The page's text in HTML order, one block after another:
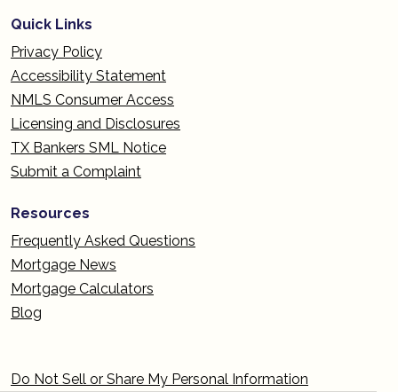
Quick Links
Privacy Policy
Accessibility Statement
NMLS Consumer Access
Licensing and Disclosures
TX Bankers SML Notice
Submit a Complaint
Resources
Frequently Asked Questions
Mortgage News
Mortgage Calculators
Blog
Do Not Sell or Share My Personal Information